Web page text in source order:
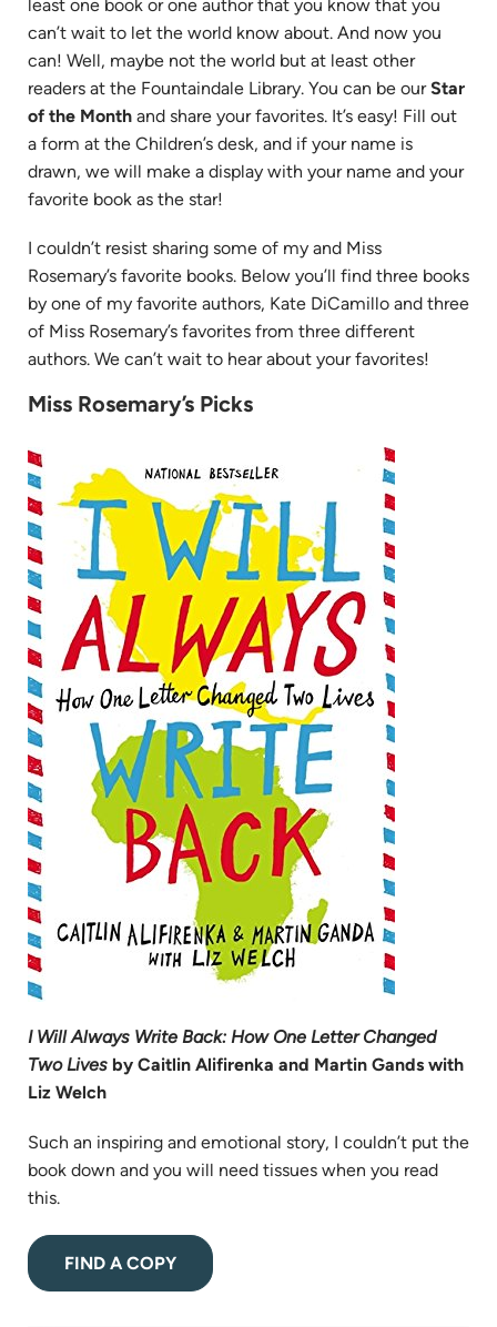
least one book or one author that you know that you
can’t wait to let the world know about. And now you
can! Well, maybe not the world but at least other
readers at the Fountaindale Library. You can be ourStar
of the Month and share your favorites. It’s easy! Fill out
a form at the Children’s desk, and if your name is
drawn, we will make a display with your name and your
favorite book as the star!
I couldn’t resist sharing some of my and Miss
Rosemary’s favorite books. Below you’ll find three books
by one of my favorite authors, Kate DiCamillo and three
of Miss Rosemary’s favorites from three different
authors. We can’t wait to hear about your favorites!
Miss Rosemary’s Picks
(opens
in
new
tab)
I Will Always Write Back: How One Letter Changed
Two Lives by Caitlin Alifirenka and Martin Gands with
Liz Welch
Such an inspiring and emotional story, I couldn’t put the
book down and you will need tissues when you read
this.
FIND A COPY(opens
in